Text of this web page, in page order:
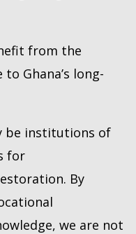
from the
Ghana’s long-
be institutions of
for
By
we are not